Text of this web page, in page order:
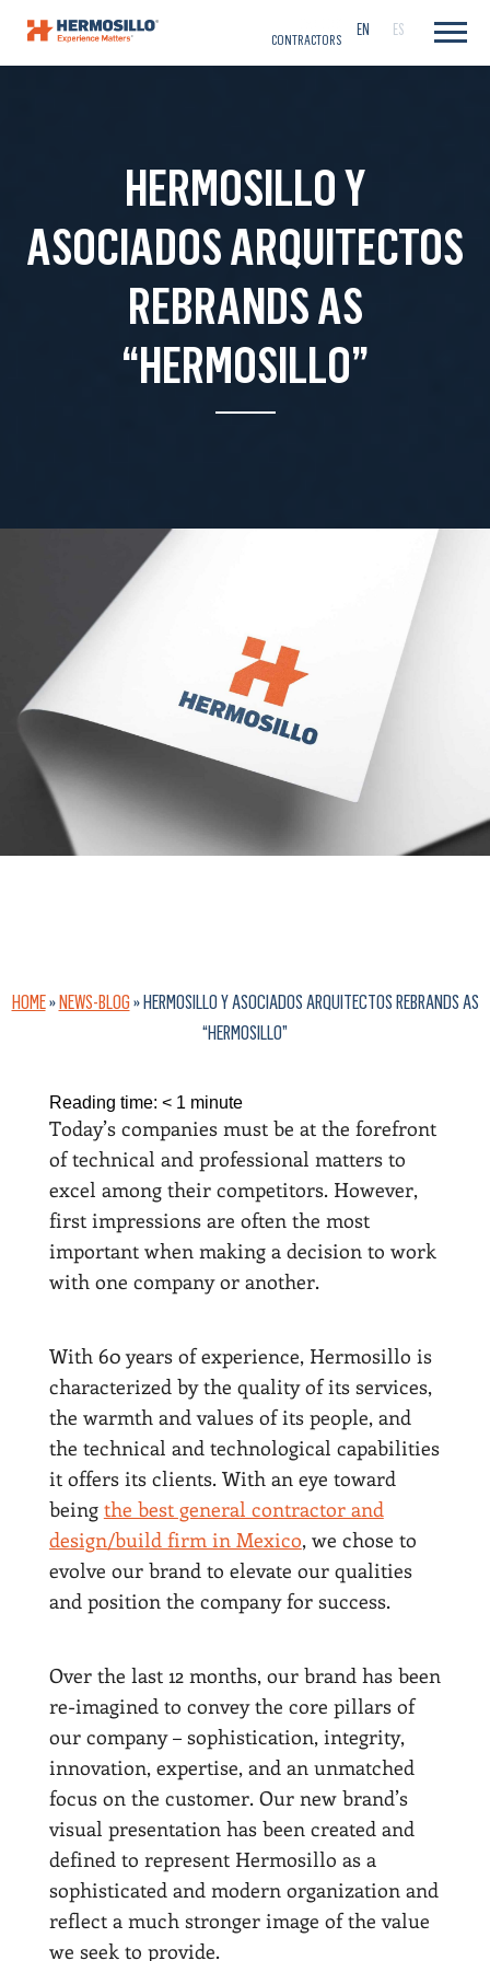
EN ES
CONTRACTORS
HERMOSILLO Y
ASOCIADOS ARQUITECTOS
REBRANDS AS
“HERMOSILLO”
HOME»NEWS-BLOG»HERMOSILLO Y ASOCIADOS ARQUITECTOS REBRANDS AS
“HERMOSILLO”
Reading time: < 1 minute
Today’s companies must be at the forefront
of technical and professional matters to
excel among their competitors. However,
first impressions are often the most
important when making a decision to work
with one company or another.
With 60 years of experience, Hermosillo is
characterized by the quality of its services,
the warmth and values of its people, and
the technical and technological capabilities
it offers its clients. With an eye toward
being the best general contractor and
design/build firm in Mexico, we chose to
evolve our brand to elevate our qualities
and position the company for success.
Over the last 12 months, our brand has been
re-imagined to convey the core pillars of
our company – sophistication, integrity,
innovation, expertise, and an unmatched
focus on the customer. Our new brand’s
visual presentation has been created and
defined to represent Hermosillo as a
sophisticated and modern organization and
reflect a much stronger image of the value
we seek to provide.